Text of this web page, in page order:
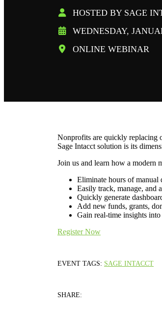
HOSTED BY SAGE
WEDNESDAY,
ONLINE WEBINAR
Nonprofits are quickly replacing
Sage Intacct solution is its
Join us and learn how a modern
Eliminate hours of manual
Easily track, manage, and
Quickly generate
Add new funds, grants,
Gain real-time insights
Register Now
EVENT TAGS: SAGE INTACCT
SHARE: